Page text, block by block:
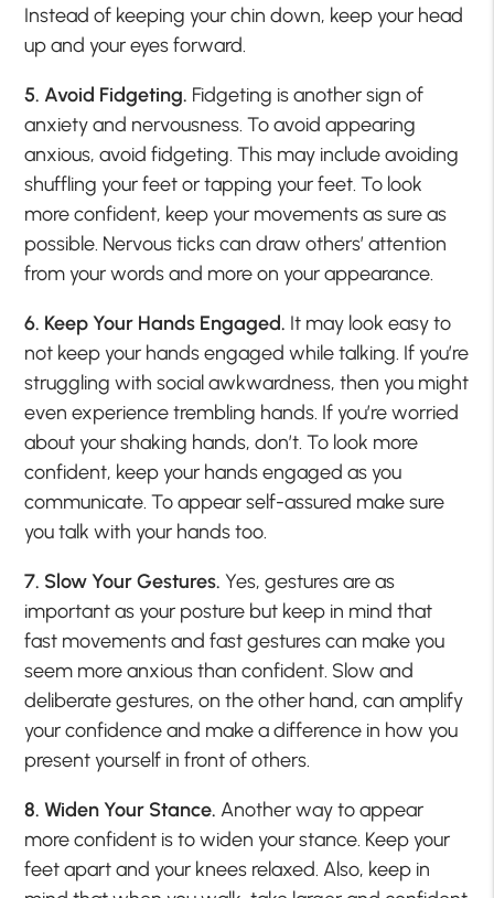
Instead of keeping your chin down, keep your head
up and your eyes forward.
5. Avoid Fidgeting. Fidgeting is another sign of
anxiety and nervousness. To avoid appearing
anxious, avoid fidgeting. This may include avoiding
shuffling your feet or tapping your feet. To look
more confident, keep your movements as sure as
possible. Nervous ticks can draw others’ attention
from your words and more on your appearance.
6. Keep Your Hands Engaged. It may look easy to
not keep your hands engaged while talking. If you’re
struggling with social awkwardness, then you might
even experience trembling hands. If you’re worried
about your shaking hands, don’t. To look more
confident, keep your hands engaged as you
communicate. To appear self-assured make sure
you talk with your hands too.
7. Slow Your Gestures. Yes, gestures are as
important as your posture but keep in mind that
fast movements and fast gestures can make you
seem more anxious than confident. Slow and
deliberate gestures, on the other hand, can amplify
your confidence and make a difference in how you
present yourself in front of others.
8. Widen Your Stance. Another way to appear
more confident is to widen your stance. Keep your
feet apart and your knees relaxed. Also, keep in